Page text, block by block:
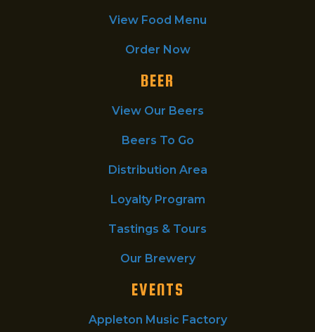
View Food Menu
Order Now
BEER
View Our Beers
Beers To Go
Distribution Area
Loyalty Program
Tastings & Tours
Our Brewery
EVENTS
Appleton Music Factory